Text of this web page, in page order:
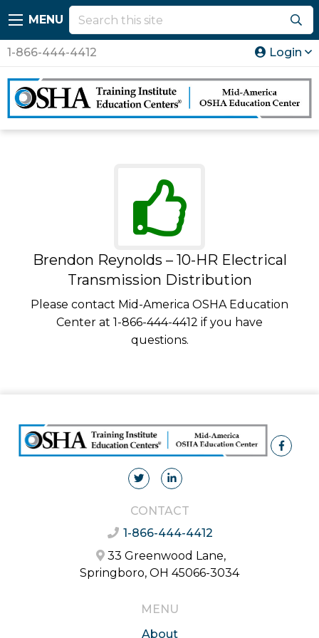
MENU
1-866-444-4412 Login
Brendon Reynolds – 10-HR Electrical
Transmission Distribution
Please contact Mid-America OSHA Education
Center at 1-866-444-4412 if you have
questions.
CONTACT
1-866-444-4412
33 Greenwood Lane,
Springboro, OH 45066-3034
MENU
About